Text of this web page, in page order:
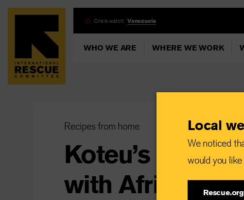
Skip
content
Crisis watch: Venezuela
WHO WE ARE WHERE WE WORK
Recipes from home
Koteu’s
with African
Local
We noticed
would you